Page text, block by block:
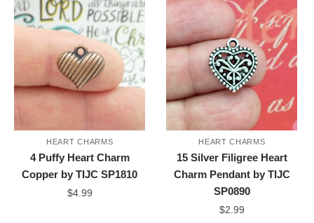
HEART CHARMS
4 Puffy Heart Charm
Copper by TIJC SP1810
$4.99
HEART CHARMS
15 Silver Filigree Heart
Charm Pendant by TIJC
SP0890
$2.99